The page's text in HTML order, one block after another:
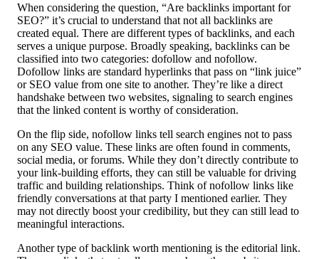
When considering the question, “Are backlinks important for
SEO?” it’s crucial to understand that not all backlinks are
created equal. There are different types of backlinks, and each
serves a unique purpose. Broadly speaking, backlinks can be
classified into two categories: dofollow and nofollow.
Dofollow links are standard hyperlinks that pass on “link juice”
or SEO value from one site to another. They’re like a direct
handshake between two websites, signaling to search engines
that the linked content is worthy of consideration.
On the flip side, nofollow links tell search engines not to pass
on any SEO value. These links are often found in comments,
social media, or forums. While they don’t directly contribute to
your link-building efforts, they can still be valuable for driving
traffic and building relationships. Think of nofollow links like
friendly conversations at that party I mentioned earlier. They
may not directly boost your credibility, but they can still lead to
meaningful interactions.
Another type of backlink worth mentioning is the editorial link.